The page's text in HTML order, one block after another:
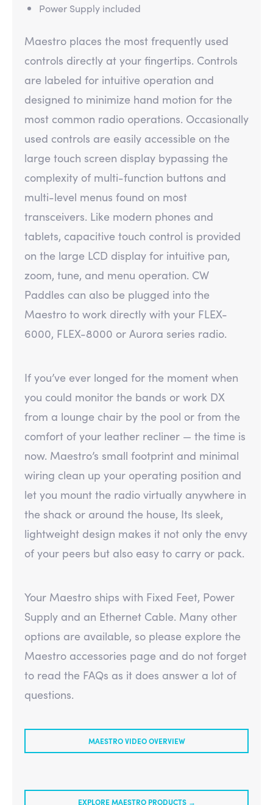
Power Supply included
Maestro places the most frequently used
controls directly at your fingertips. Controls
are labeled for intuitive operation and
designed to minimize hand motion for the
most common radio operations. Occasionally
used controls are easily accessible on the
large touch screen display bypassing the
complexity of multi-function buttons and
multi-level menus found on most
transceivers. Like modern phones and
tablets, capacitive touch control is provided
on the large LCD display for intuitive pan,
zoom, tune, and menu operation. CW
Paddles can also be plugged into the
Maestro to work directly with your FLEX-
6000, FLEX-8000 or Aurora series radio.
If you’ve ever longed for the moment when
you could monitor the bands or work DX
from a lounge chair by the pool or from the
comfort of your leather recliner — the time is
now. Maestro’s small footprint and minimal
wiring clean up your operating position and
let you mount the radio virtually anywhere in
the shack or around the house, Its sleek,
lightweight design makes it not only the envy
of your peers but also easy to carry or pack.
Your Maestro ships with Fixed Feet, Power
Supply and an Ethernet Cable. Many other
options are available, so please explore the
Maestro accessories page and do not forget
to read the FAQs as it does answer a lot of
questions.
MAESTRO VIDEO OVERVIEW
EXPLORE MAESTRO PRODUCTS →